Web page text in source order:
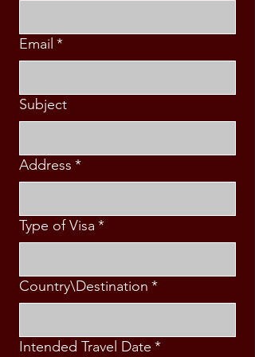
Email *
Subject
Address *
Type of Visa *
Country\Destination *
Intended Travel Date *